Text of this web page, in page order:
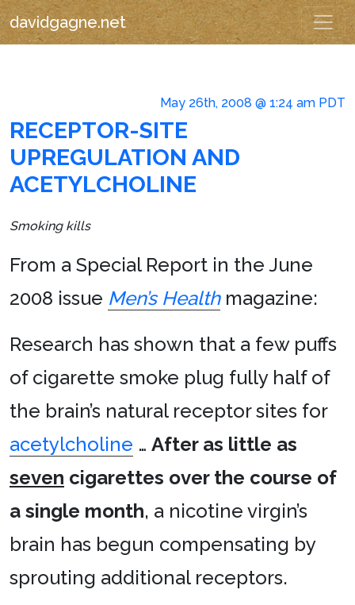
davidgagne.net
May 26th, 2008 @ 1:24 am PDT
RECEPTOR-SITE
UPREGULATION AND
ACETYLCHOLINE
Smoking kills
From a Special Report in the June
2008 issue Men’s Healthmagazine:
Research has shown that a few puffs
of cigarette smoke plug fully half of
the brain’s natural receptor sites for
acetylcholine … After as little as
seven cigarettes over the course of
a single month, a nicotine virgin’s
brain has begun compensating by
sprouting additional receptors.